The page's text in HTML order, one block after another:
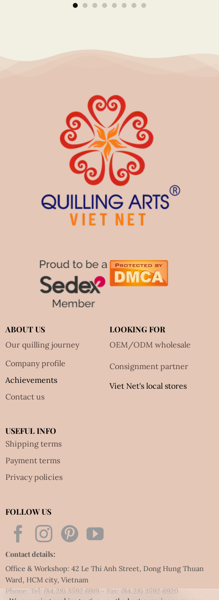
ABOUT US
Our quilling journey
Company profile
Achievements
Contact us
LOOKING FOR
OEM/ODM wholesale
Consignment partner
Viet Net's local stores
USEFUL INFO
Shipping terms
Payment terms
Privacy policies
FOLLOW US
Contact details:
Office & Workshop: 42 Le Thi Anh Street, Dong Hung Thuan
Ward, HCM city, Vietnam
Phone: Tel:(84.28) 3592 6919- Fax:(84.28) 3592 6920